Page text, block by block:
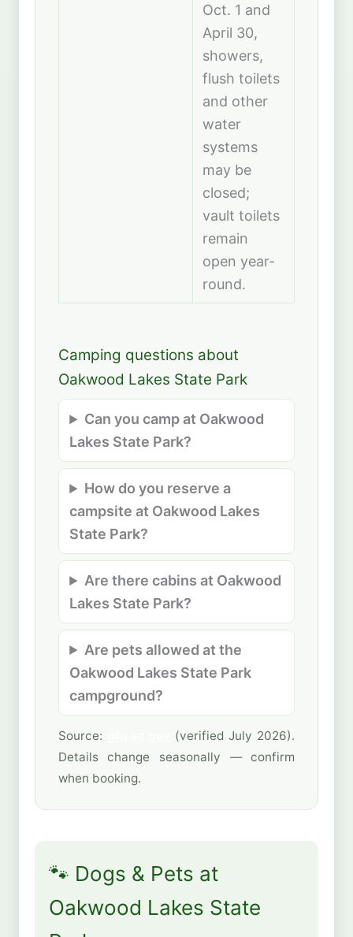
Oct. 1 and
April 30,
showers,
flush toilets
and other
water
systems
may be
closed;
vault toilets
remain
open year-
round.
Camping questions about
Oakwood Lakes State Park
Can you camp at Oakwood
Lakes State Park?
How do you reserve a
campsite at Oakwood Lakes
State Park?
Are there cabins at Oakwood
Lakes State Park?
Are pets allowed at the
Oakwood Lakes State Park
campground?
Source:
(verified July 2026).
Details change seasonally — confirm
when booking.
🐾 Dogs & Pets at
Oakwood Lakes State